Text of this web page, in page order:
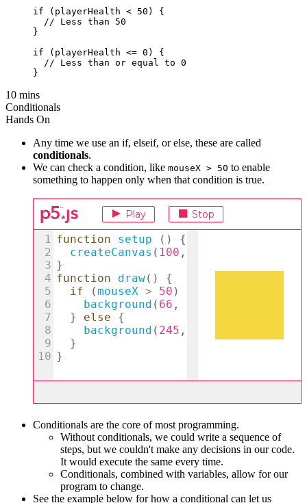
if (playerHealth < 50) {
  // Less than 50
}
if (playerHealth <= 0) {
  // Less than or equal to 0
10 mins
Conditionals
Hands On
Any time we use an if, elseif, or else, these are called
conditionals.
We can check a condition, like mouseX > 50 to enable
something to happen only when that condition is true.
Conditionals are the core of most programming.
Without conditionals, we could write a sequence of
steps, but we couldn't make any decisions in our code.
It would execute the same every time.
Conditionals, combined with variables, allow for our
program to change.
See the example below for how a conditional can let us